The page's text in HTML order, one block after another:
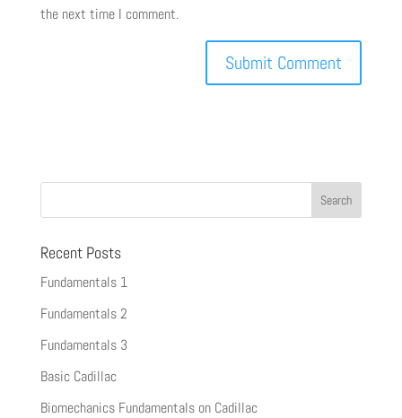
the next time I comment.
Recent Posts
Fundamentals 1
Fundamentals 2
Fundamentals 3
Basic Cadillac
Biomechanics Fundamentals on Cadillac